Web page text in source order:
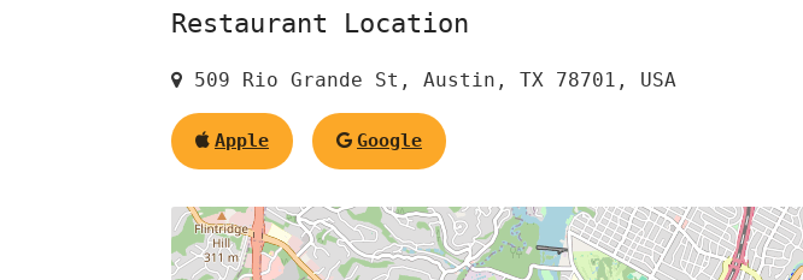
Restaurant Location
509 Rio Grande St, Austin, TX 78701, USA
Apple Google